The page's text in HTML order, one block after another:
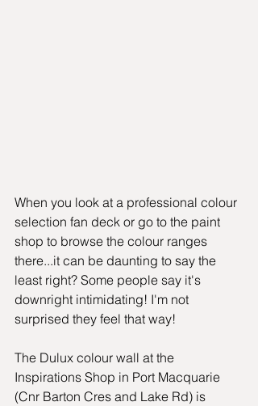
When you look at a professional colour
selection fan deck or go to the paint
shop to browse the colour ranges
there...it can be daunting to say the
least right? Some people say it's
downright intimidating! I'm not
surprised they feel that way!
The Dulux colour wall at the
Inspirations Shop in Port Macquarie
(Cnr Barton Cres and Lake Rd) is